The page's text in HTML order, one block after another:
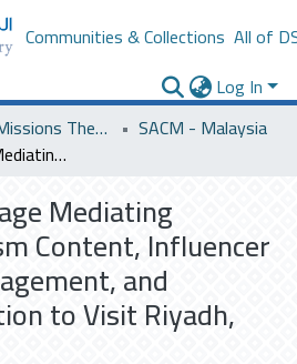
Communities & Collections All of
Log In
Saudi Cultural Missions Theses & Dissertations
SACM - Malaysia
Destination Image Mediating YouTube Tourism Content, Influencer Credibility, Engagement, and Tourists’ Intention to Visit Riyadh, Saudi Arabia
Mediating
Content, Influencer
and
to Visit Riyadh,